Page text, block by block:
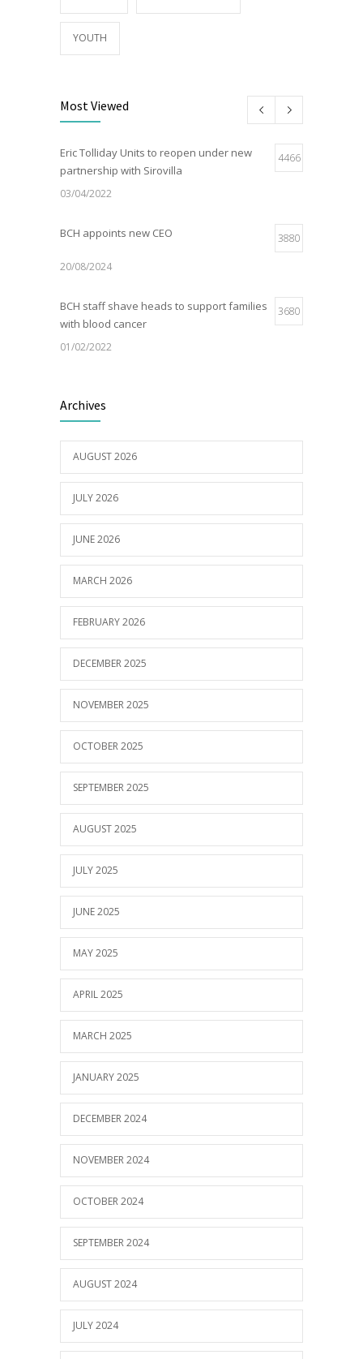
YOUTH
Most Viewed
Eric Tolliday Units to reopen under new
partnership with Sirovilla
4466
03/04/2022
BCH appoints new CEO 3880
20/08/2024
BCH staff shave heads to support families
with blood cancer
3680
01/02/2022
16/03/2023
Builder appointed for BCH redevelopment
at Portarlington
05/01/2022
Archives
AUGUST 2026
JULY 2026
JUNE 2026
MARCH 2026
FEBRUARY 2026
DECEMBER 2025
NOVEMBER 2025
OCTOBER 2025
SEPTEMBER 2025
AUGUST 2025
JULY 2025
JUNE 2025
MAY 2025
APRIL 2025
MARCH 2025
JANUARY 2025
DECEMBER 2024
NOVEMBER 2024
OCTOBER 2024
SEPTEMBER 2024
AUGUST 2024
JULY 2024